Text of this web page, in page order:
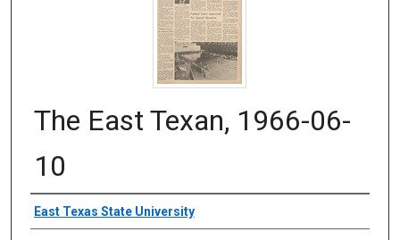
Digital
The East Texan, 1966-06-
10
Creator
East Texas State University